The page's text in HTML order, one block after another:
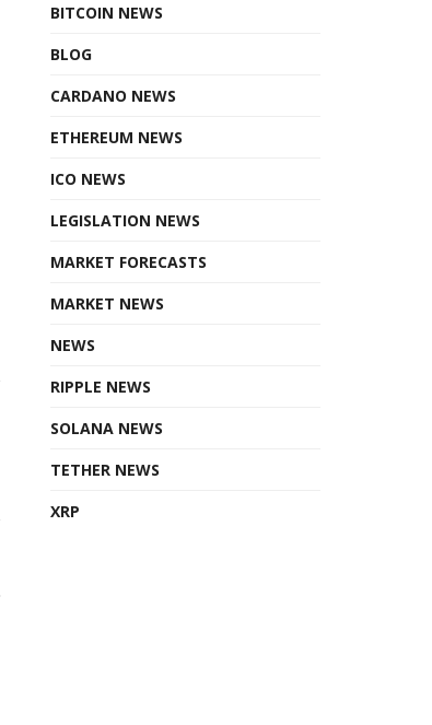
BITCOIN NEWS
BLOG
CARDANO NEWS
ETHEREUM NEWS
ICO NEWS
LEGISLATION NEWS
MARKET FORECASTS
MARKET NEWS
NEWS
RIPPLE NEWS
SOLANA NEWS
TETHER NEWS
XRP